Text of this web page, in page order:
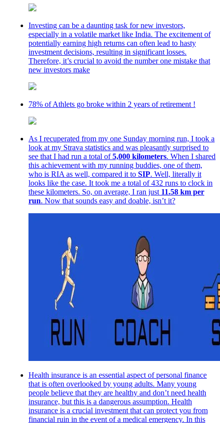
Investing can be a daunting task for new investors,
especially in a volatile market like India. The excitement of
potentially earning high returns can often lead to hasty
investment decisions, resulting in significant losses.
Therefore, it’s crucial to avoid the number one mistake that
new investors make
78% of Athlets go broke within 2 years of retirement !
As I recuperated from my one Sunday morning run, I took a
look at my Strava statistics and was pleasantly surprised to
see that I had run a total of5,000 kilometers. When I shared
this achievement with my running buddies, one of them,
who is RIA as well, compared it to SIP. Well, literally it
looks like the case. It took me a total of 432 runs to clock in
these kilometers. So, on average, I ran just 11.58 km per
run. Now that sounds easy and doable, isn’t it?
Health insurance is an essential aspect of personal finance
that is often overlooked by young adults. Many young
people believe that they are healthy and don’t need health
insurance, but this is a dangerous assumption. Health
insurance is a crucial investment that can protect you from
financial ruin in the event of a medical emergency. In this